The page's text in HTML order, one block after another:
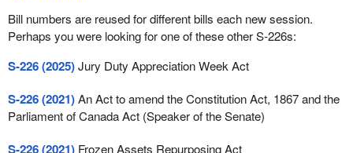
Bill numbers are reused for different bills each new session.
Perhaps you were looking for one of these other S-226s:
S-226 (2025)Jury Duty Appreciation Week Act
S-226 (2021)An Act to amend the Constitution Act, 1867 and the
Parliament of Canada Act (Speaker of the Senate)
S-226 (2021)Frozen Assets Repurposing Act